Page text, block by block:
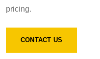
pricing.
CONTACT US